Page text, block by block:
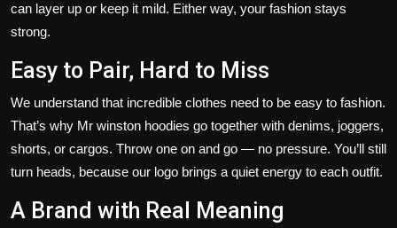
can layer up or keep it mild. Either way, your fashion stays
strong.
Easy to Pair, Hard to Miss
We understand that incredible clothes need to be easy to fashion.
That’s why Mr winston hoodies go together with denims, joggers,
shorts, or cargos. Throw one on and go — no pressure. You’ll still
turn heads, because our logo brings a quiet energy to each outfit.
A Brand with Real Meaning